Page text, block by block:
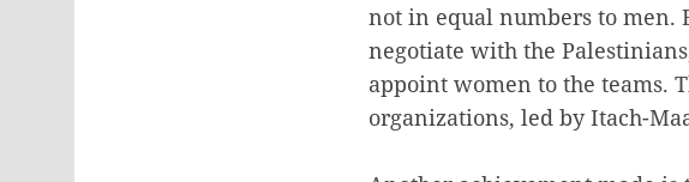
not in equal numbers to men.
negotiate with the
appoint women to the teams.
organizations, led by Itach-